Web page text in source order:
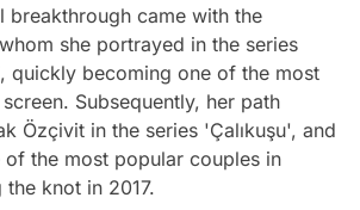
breakthrough came with the
she portrayed in the series
quickly becoming one of the most
Subsequently, her path
Özçivit in the series 'Çalıkuşu', and
of the most popular couples in
knot in 2017.